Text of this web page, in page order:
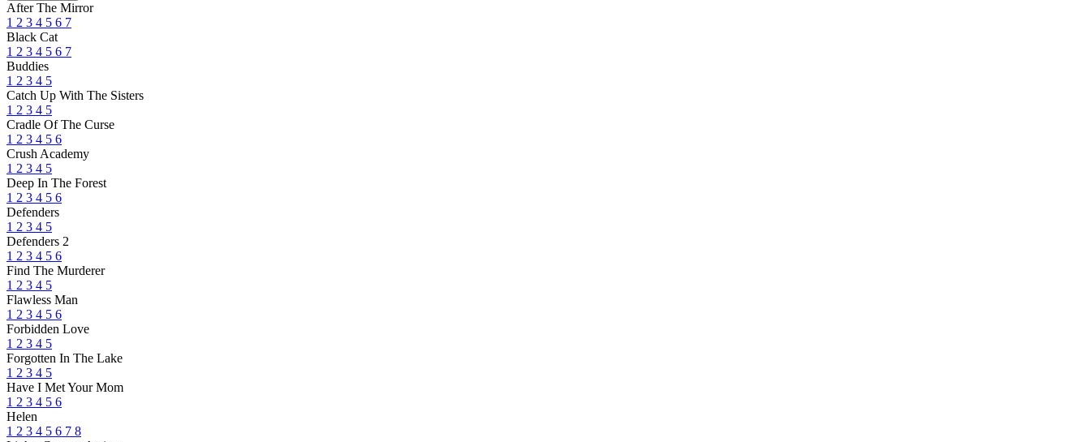
After The Mirror
1 2 3 4 5 6 7
Black Cat
1 2 3 4 5 6 7
Buddies
1 2 3 4 5
Catch Up With The Sisters
1 2 3 4 5
Cradle Of The Curse
1 2 3 4 5 6
Crush Academy
1 2 3 4 5
Deep In The Forest
1 2 3 4 5 6
Defenders
1 2 3 4 5
Defenders 2
1 2 3 4 5 6
Find The Murderer
1 2 3 4 5
Flawless Man
1 2 3 4 5 6
Forbidden Love
1 2 3 4 5
Forgotten In The Lake
1 2 3 4 5
Have I Met Your Mom
1 2 3 4 5 6
Helen
1 2 3 4 5 6 7 8